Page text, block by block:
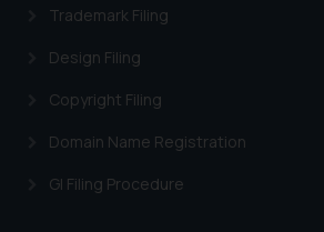
Trademark Status
Trademark Filing
Design Filing
Copyright Filing
Domain Name Registration
GI Filing Procedure